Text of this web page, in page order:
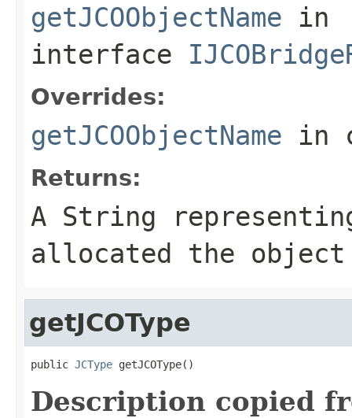
getJCOObjectName in
interface
Overrides:
getJCOObjectName in
Returns:
A String
allocated the object
getJCOType
public JCType getJCOType()
Description copied